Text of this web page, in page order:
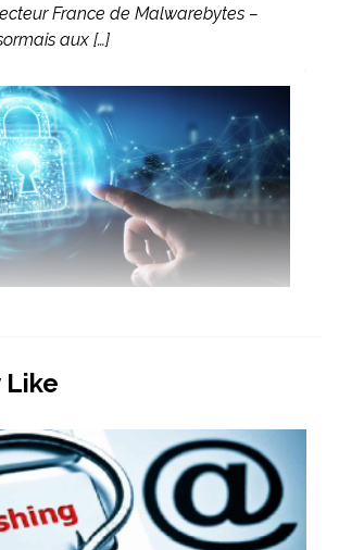
France de Malwarebytes –
aux […]
Like